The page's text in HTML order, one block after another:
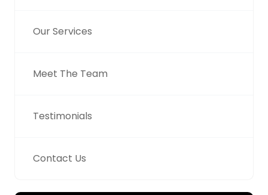
Our Services
Meet The Team
Testimonials
Contact Us